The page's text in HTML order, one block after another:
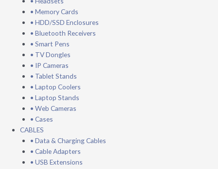
• Memory Cards
• HDD/SSD Enclosures
• Bluetooth Receivers
• Smart Pens
• TV Dongles
• IP Cameras
• Tablet Stands
• Laptop Coolers
• Laptop Stands
• Web Cameras
• Cases
CABLES
• Data & Charging Cables
• Cable Adapters
• USB Extensions